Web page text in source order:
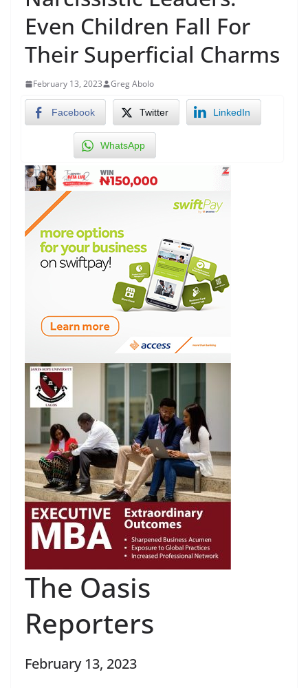
Even Children Fall For
Their Superficial Charms
February 13, 2023 Greg Abolo
Facebook Twitter LinkedIn
WhatsApp
The Oasis
Reporters
February 13, 2023